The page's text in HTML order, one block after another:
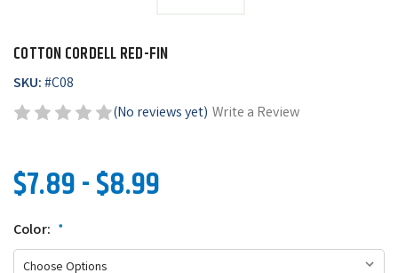
COTTON CORDELL RED-FIN
SKU:#C08
(No reviews yet) Write a Review
$7.89 - $8.99
Color: *